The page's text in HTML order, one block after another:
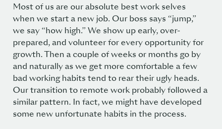
Most of us are our absolute best work selves
when we start a new job. Our boss says “jump,”
we say “how high.” We show up early, over-
prepared, and volunteer for every opportunity for
growth. Then a couple of weeks or months go by
and naturally as we get more comfortable a few
bad working habits tend to rear their ugly heads.
Our transition to remote work probably followed a
similar pattern. In fact, we might have developed
some new unfortunate habits in the process.